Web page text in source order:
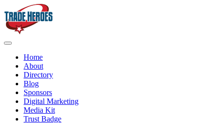
Home
About
Directory
Blog
Sponsors
Digital Marketing
Media Kit
Trust Badge